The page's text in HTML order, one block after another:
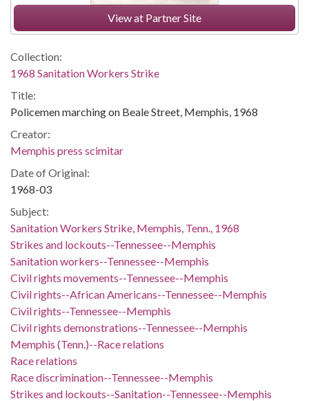
View at Partner Site
Collection:
1968 Sanitation Workers Strike
Title:
Policemen marching on Beale Street, Memphis, 1968
Creator:
Memphis press scimitar
Date of Original:
1968-03
Subject:
Sanitation Workers Strike, Memphis, Tenn., 1968
Strikes and lockouts--Tennessee--Memphis
Sanitation workers--Tennessee--Memphis
Civil rights movements--Tennessee--Memphis
Civil rights--African Americans--Tennessee--Memphis
Civil rights--Tennessee--Memphis
Civil rights demonstrations--Tennessee--Memphis
Memphis (Tenn.)--Race relations
Race relations
Race discrimination--Tennessee--Memphis
Strikes and lockouts--Sanitation--Tennessee--Memphis